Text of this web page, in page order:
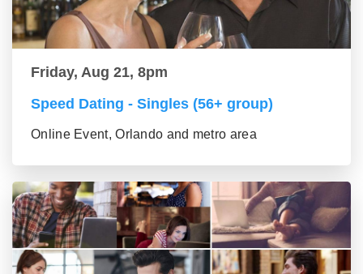
Friday, Aug 21, 8pm
Speed Dating - Singles (56+ group)
Online Event, Orlando and metro area